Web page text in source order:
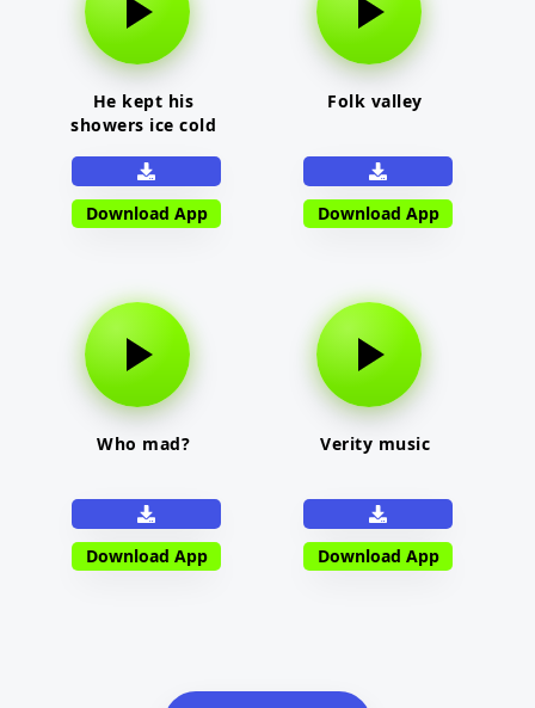
He kept his
showers ice cold
Download App
Folk valley
Download App
Who mad?
Download App
Verity music
Download App